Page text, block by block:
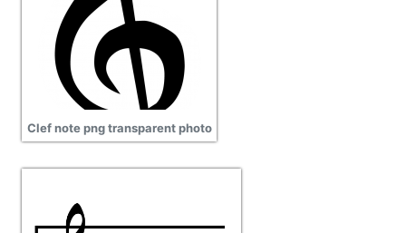
Clef note png transparent photo